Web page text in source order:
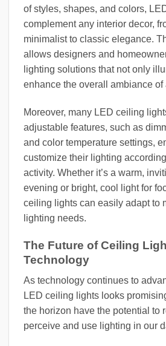
of styles, shapes, and colors,
complement any interior decor,
minimalist to classic elegance.
allows designers and
lighting solutions that not only
enhance the overall ambiance of
Moreover, many LED ceiling
adjustable features, such as
and color temperature settings,
customize their lighting
activity. Whether it’s a warm,
evening or bright, cool light for
ceiling lights can easily adapt to
lighting needs.
The Future of Ceiling
Technology
As technology continues to
LED ceiling lights looks
the horizon have the potential to
perceive and use lighting in our